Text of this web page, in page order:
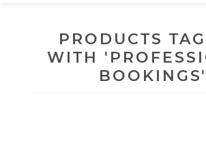
PRODUCTS
WITH
BOOKINGS'